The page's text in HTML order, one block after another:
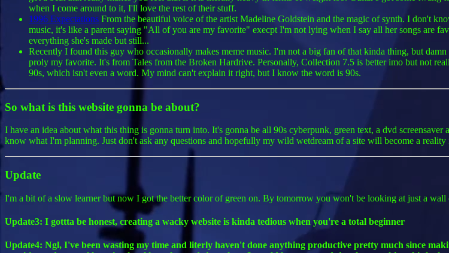
when I come around to it, I'll love the rest of their stuff.
1996 Expectations From the beautiful voice of the artist Madeline Goldstein and the magic of synth. I don't
music, it's like a parent saying "All of you are my favorite" execpt I'm not lying when I say all her songs are
everything she's made but still...
Recently I found this guy who occasionally makes meme music. I'm not a big fan of that kinda thing, but
proly my favorite. It's from Tales from the Broken Hardrive. Personally, Collection 7.5 is better imo but not
90s, which isn't even a word. My mind can't explain it right, but I know the word is 90s.
So what is this website gonna be about?
I have an idea about what this thing is gonna turn into. It's gonna be all 90s cyberpunk, green text, a dvd
know what I'm planning. Just don't ask any questions and hopefully my wild wetdream of a site will become a reality
Update
I'm a bit of a slow learner but now I got the better color of green on. By tomorrow you won't be looking at just a
Update3: I gottta be honest, creating a wacky website is kinda tedious when you're a total beginner
Update4: Ngl, I've been wasting my time and literly haven't done anything productive pretty much since